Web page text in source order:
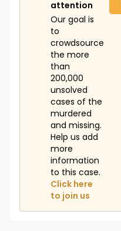
attention
Our goal is
to
crowdsource
the more
than
200,000
unsolved
cases of the
murdered
and missing.
Help us add
more
information
to this case.
Click here
to join us